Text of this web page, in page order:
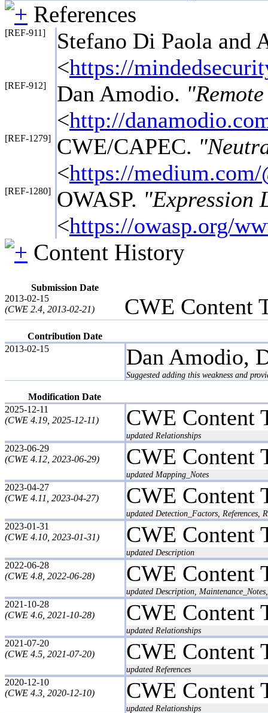
References
[REF-911]
Stefano Di Paola and
<https://
[REF-912] Dan Amodio.
<http://
[REF-1279] CWE/CAPEC.
<https://
[REF-1280] OWASP. "Expression
<https://owasp.org/
Content History
Submission Date
2013-02-15
(CWE 2.4, 2013-02-21)
CWE Content
Contribution Date
2013-02-15
Dan Amodio,
Suggested adding this weakness and
Modification Date
2025-12-11
(CWE 4.19, 2025-12-11)
CWE Content
updated Relationships
2023-06-29
(CWE 4.12, 2023-06-29)
CWE Content
updated Mapping_Notes
2023-04-27
(CWE 4.11, 2023-04-27)
CWE Content
updated Detection_Factors, References,
2023-01-31
(CWE 4.10, 2023-01-31)
CWE Content
updated Description
2022-06-28
(CWE 4.8, 2022-06-28)
CWE Content
updated Description,
2021-10-28
(CWE 4.6, 2021-10-28)
CWE Content
updated Relationships
2021-07-20
(CWE 4.5, 2021-07-20)
CWE Content
updated References
2020-12-10
(CWE 4.3, 2020-12-10)
CWE Content
updated Relationships